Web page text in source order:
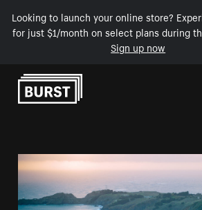
Looking to launch your online store?
for just $1/month on select plans during
Sign up now
Skip to Content